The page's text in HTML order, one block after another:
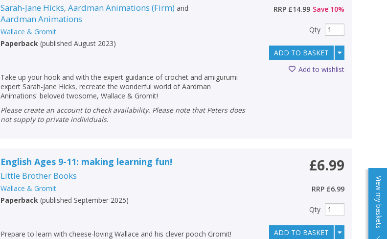
View my baskets
Add bookshelf
Name: Error
OK
Loading...CLOSE
Save search
Name:
CANCEL
Sarah-Jane Hicks,Aardman Animations (Firm) and
Aardman Animations
Wallace & Gromit
Paperback (published August 2023)
Take up your hook and with the expert guidance of crochet and amigurumi
expert Sarah-Jane Hicks, recreate the wonderful world of Aardman
Animations' beloved twosome, Wallace & Gromit!
Please create an account to check availability. Please note that Peters does
not supply to private individuals.
RRP £14.99 Save 10%
Qty
ADD TO BASKET
Add to wishlist
English Ages 9-11: making learning fun!
Little Brother Books
Wallace & Gromit
Paperback (published September 2025)
Prepare to learn with cheese-loving Wallace and his clever pooch Gromit!
£6.99
RRP £6.99
Qty
ADD TO BASKET